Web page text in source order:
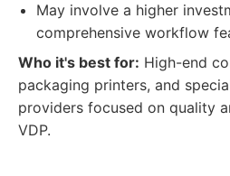
May involve a higher
comprehensive workflow
Who it's best for: High-end
packaging printers, and
providers focused on quality
VDP.